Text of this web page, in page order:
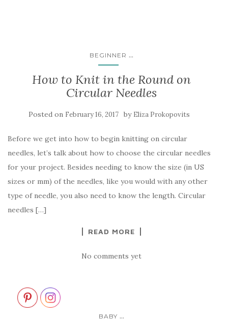
BEGINNER ...
How to Knit in the Round on
Circular Needles
Posted on February 16, 2017 by Eliza Prokopovits
Before we get into how to begin knitting on circular
needles, let’s talk about how to choose the circular needles
for your project. Besides needing to know the size (in US
sizes or mm) of the needles, like you would with any other
type of needle, you also need to know the length. Circular
needles […]
READ MORE
No comments yet
BABY ...